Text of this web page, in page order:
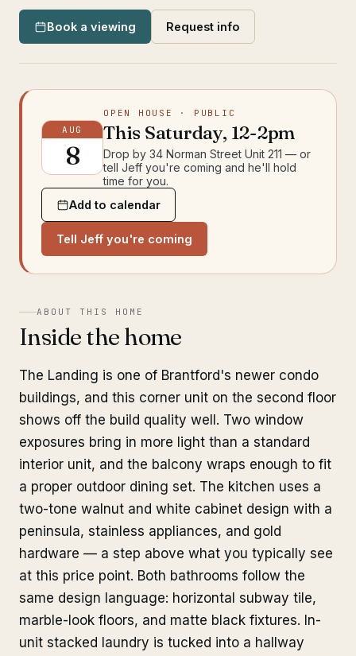
Book a viewing Request info
AUG
8
OPEN HOUSE · PUBLIC
This Saturday, 12-2pm
Drop by 34 Norman Street Unit 211 — or
tell Jeff you're coming and he'll hold
time for you.
Add to calendar
Tell Jeff you're coming
ABOUT THIS HOME
Inside the home
The Landing is one of Brantford's newer condo
buildings, and this corner unit on the second floor
shows off the build quality well. Two window
exposures bring in more light than a standard
interior unit, and the balcony wraps enough to fit
a proper outdoor dining set. The kitchen uses a
two-tone walnut and white cabinet design with a
peninsula, stainless appliances, and gold
hardware — a step above what you typically see
at this price point. Both bathrooms follow the
same design language: horizontal subway tile,
marble-look floors, and matte black fixtures. In-
unit stacked laundry is tucked into a hallway